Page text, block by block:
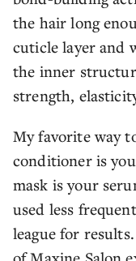
the hair long
cuticle layer and
the inner
strength,
My favorite way
conditioner is
mask is your
used less
league for